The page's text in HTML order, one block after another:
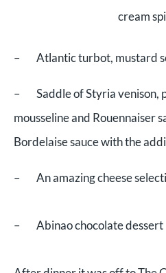
cream
– Atlantic turbot, mustard
– Saddle of Styria venison,
mousseline and Rouennaiser
Bordelaise sauce with the
– An amazing cheese
– Abinao chocolate dessert